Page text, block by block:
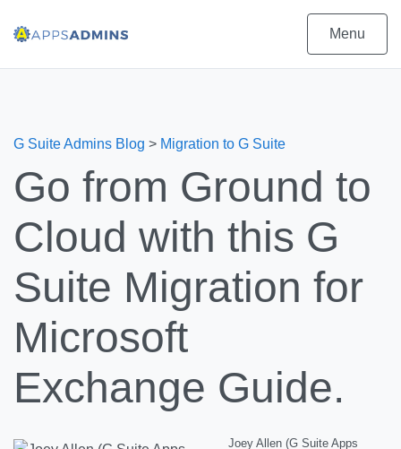
Menu
G Suite Admins Blog > Migration to G Suite
Go from Ground to
Cloud with this G
Suite Migration for
Microsoft
Exchange Guide.
Joey Allen (G Suite Apps